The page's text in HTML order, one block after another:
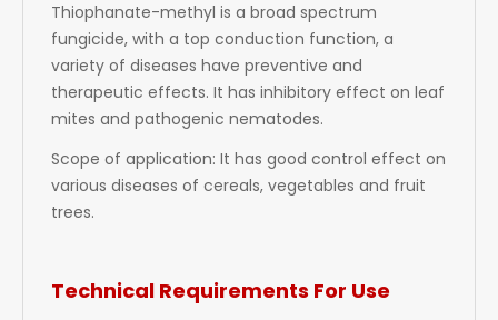
Thiophanate-methyl is a broad spectrum
fungicide, with a top conduction function, a
variety of diseases have preventive and
therapeutic effects. It has inhibitory effect on leaf
mites and pathogenic nematodes.
Scope of application: It has good control effect on
various diseases of cereals, vegetables and fruit
trees.
Technical Requirements For Use